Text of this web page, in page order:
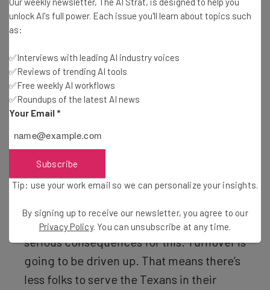
This just in! View
the top business tech deals
“It’s clearly being driven for political
reasons, for political posturing, not for
anything else. So I think most folks get
mean that there’s not going to be some
serious consequences for this. Turnover is
going to be driven up. That means there’s
less folks to serve the Texans in their
unlock AI's full power. Each issue you'll learn about topics such
as:
✅Interviews with leading AI industry voices
✅Reviews of trending AI tools
✅Free weekly AI workflows
✅Roundups of the latest AI news
Your Email *
Subscribe
Tip: use your work email so we can personalize your insights.
By signing up to receive our newsletter, you agree to our
Privacy Policy. You can unsubscribe at any time.